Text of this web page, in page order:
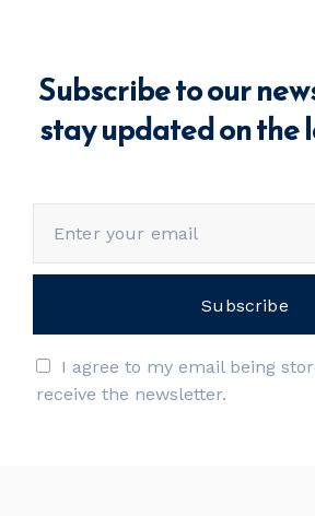
Subscribe to our
stay updated on the
I agree to my email being
receive the newsletter.